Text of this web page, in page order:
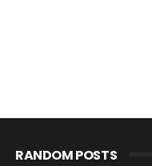
RANDOM POSTS